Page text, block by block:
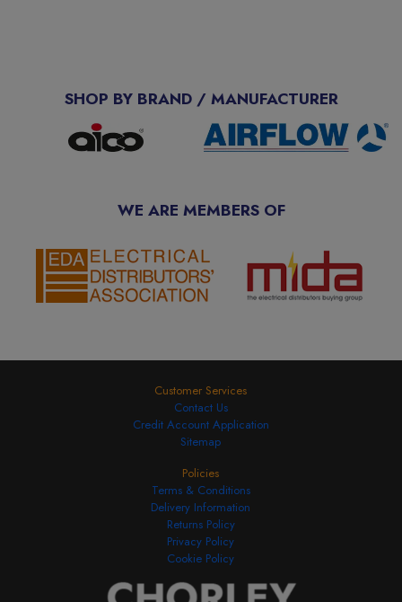
SHOP BY BRAND / MANUFACTURER
WE ARE MEMBERS OF
Customer Services
Contact Us
Credit Account Application
Sitemap
Policies
Terms & Conditions
Delivery Information
Returns Policy
Privacy Policy
Cookie Policy